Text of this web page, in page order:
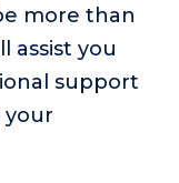
more than
assist you
support
your